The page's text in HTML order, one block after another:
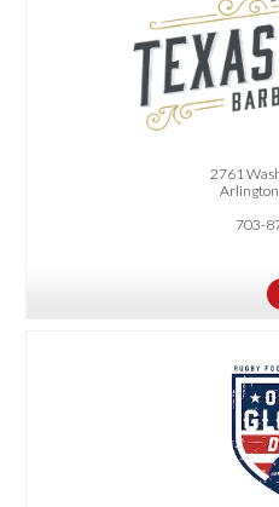
2761
703-
10% Off Your Next Catering Order.
$300 or more
10% Off for All RentDittmar
Dittmar10